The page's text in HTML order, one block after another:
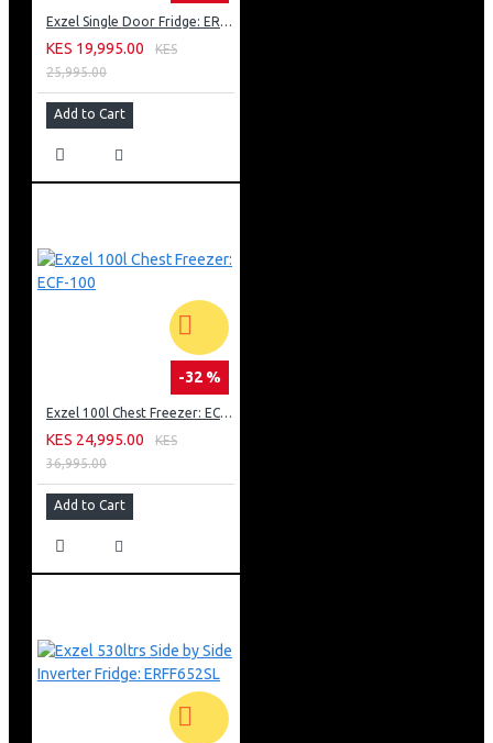
Exzel Single Door Fridge: ERD-103SL
KES 19,995.00
KES
25,995.00
Add to Cart
-32 %
Exzel 100l Chest Freezer: ECF-100
KES 24,995.00
KES
36,995.00
Add to Cart